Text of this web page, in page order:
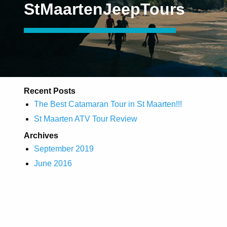
StMaartenJeepTours
Recent Posts
The Best Catamaran Tour in St Maarten!!!
St Maarten ATV Tour Review
Archives
September 2019
June 2016